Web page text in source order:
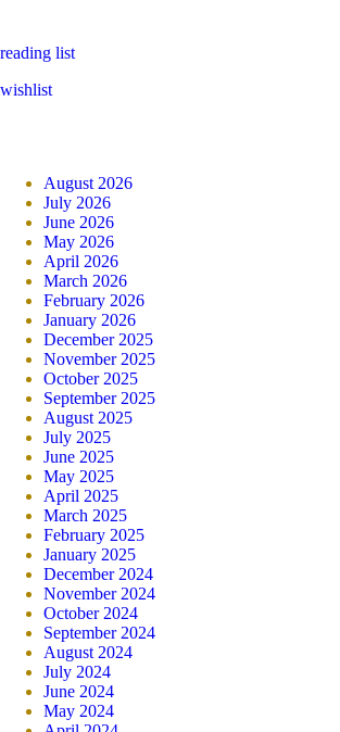
reading list
wishlist
August 2026
July 2026
June 2026
May 2026
April 2026
March 2026
February 2026
January 2026
December 2025
November 2025
October 2025
September 2025
August 2025
July 2025
June 2025
May 2025
April 2025
March 2025
February 2025
January 2025
December 2024
November 2024
October 2024
September 2024
August 2024
July 2024
June 2024
May 2024